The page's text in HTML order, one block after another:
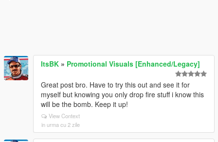
ItsBK » Promotional Visuals [Enhanced/Legacy]
Great post bro. Have to try this out and see it for
myself but knowing you only drop fire stuff i know this
will be the bomb. Keep it up!
View Context
in urma cu 2 zile